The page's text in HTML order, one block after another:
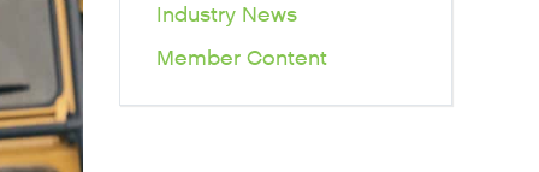
Industry News
Member Content